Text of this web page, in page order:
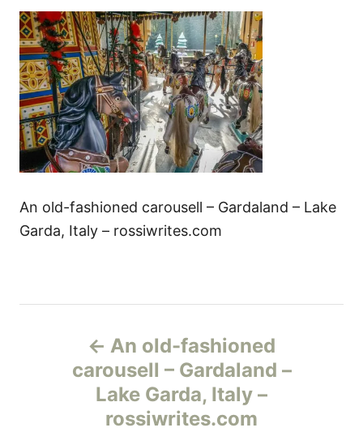
An old-fashioned carousell – Gardaland – Lake
Garda, Italy – rossiwrites.com
An old-fashioned
carousell – Gardaland –
Lake Garda, Italy –
rossiwrites.com